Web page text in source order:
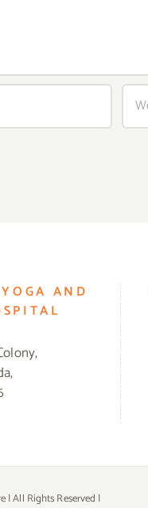
AND
| All Rights Reserved |